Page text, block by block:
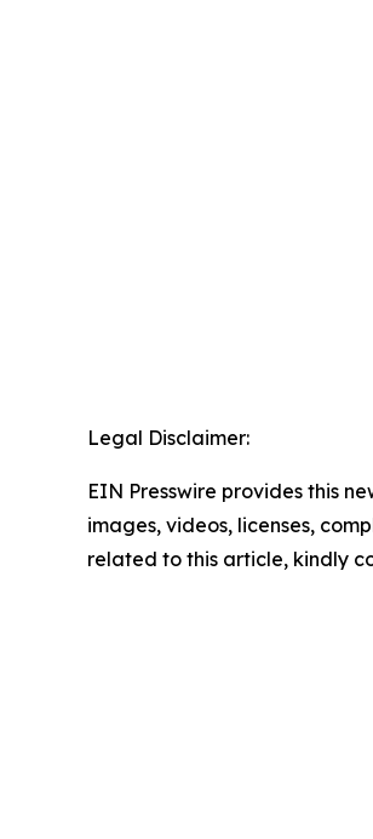
Legal Disclaimer:
EIN Presswire provides this
images, videos, licenses,
related to this article, kindly